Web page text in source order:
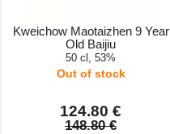
Kweichow Maotaizhen 9 Year
Old Baijiu
50 cl, 53%
Out of stock
124.80 €
148.80 €